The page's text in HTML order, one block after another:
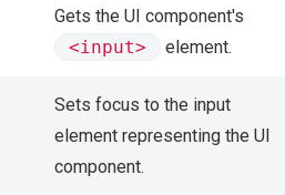
Gets the UI component's
<input>
element.
Sets focus to the input
element representing the UI
component.